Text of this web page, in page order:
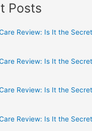
Posts
Review: Is It the
Review: Is It the
Review: Is It the
Review: Is It the